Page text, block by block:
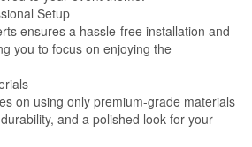
Setup
ensures a hassle-free installation and
you to focus on enjoying the
on using only premium-grade materials
and a polished look for your